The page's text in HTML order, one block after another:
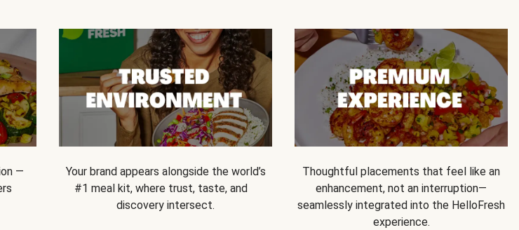
—
Your brand appears alongside the world’s
#1 meal kit, where trust, taste, and
discovery intersect.
Thoughtful placements that feel like an
enhancement, not an interruption—
seamlessly integrated into the HelloFresh
experience.